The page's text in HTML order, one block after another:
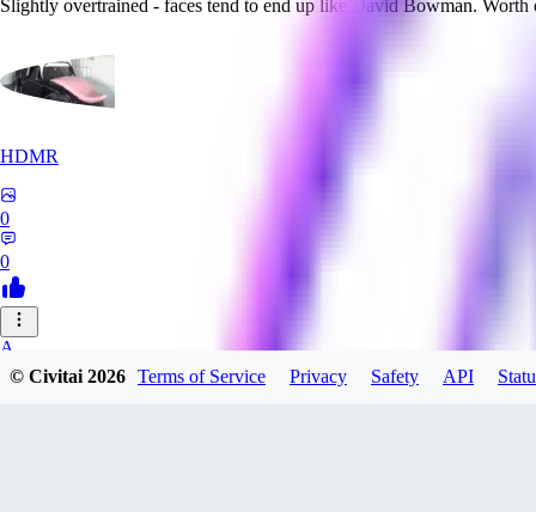
Slightly overtrained - faces tend to end up like David Bowman.
HDMR
0
0
A_
a_artist10
© Civitai2026 Terms of Service Privacy Safety API